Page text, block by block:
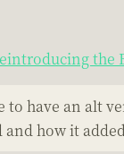
the
to have an alt
and how it